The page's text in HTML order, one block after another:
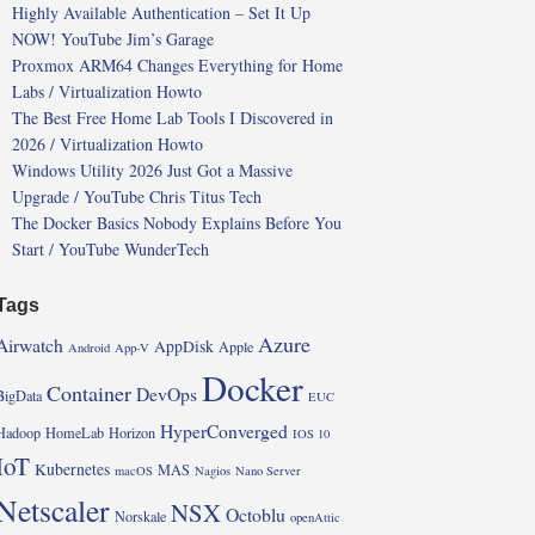
Highly Available Authentication – Set It Up
NOW! YouTube Jim’s Garage
Proxmox ARM64 Changes Everything for Home
Labs / Virtualization Howto
The Best Free Home Lab Tools I Discovered in
2026 / Virtualization Howto
Windows Utility 2026 Just Got a Massive
Upgrade / YouTube Chris Titus Tech
The Docker Basics Nobody Explains Before You
Start / YouTube WunderTech
Android App-V AppDisk Apple Azure
ContainerDevOpsDocker EUC
HomeLab Horizon HyperConverged IOS 10
Kubernetes macOS MAS Nagios Nano Server
Norskale NSXOctoblu openAttic